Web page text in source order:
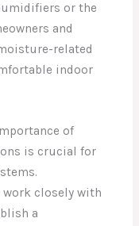
or the
and
related
indoor
of
is crucial for
closely with
a